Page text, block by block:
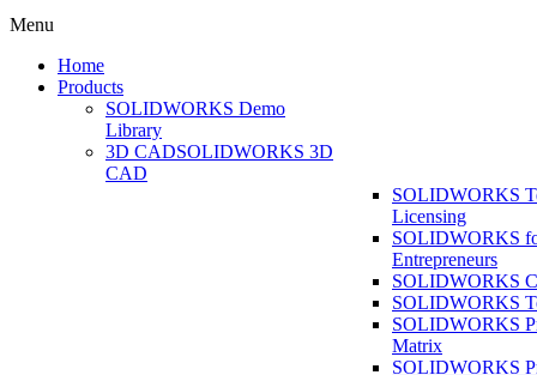
Menu
Home
Products
SOLIDWORKS Demo
Library
3D CADSOLIDWORKS 3D
CAD
SOLIDWORKS
Licensing
SOLIDWORKS
Entrepreneurs
SOLIDWORKS
SOLIDWORKS
SOLIDWORKS
Matrix
SOLIDWORKS